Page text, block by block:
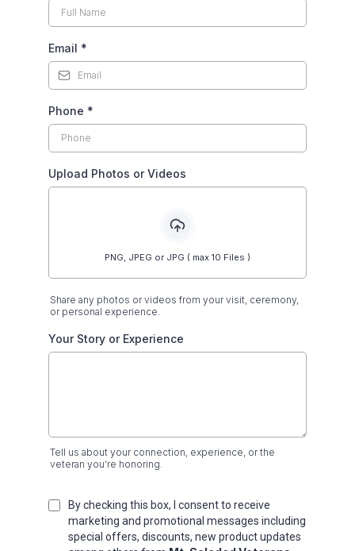
Email *
Phone *
Upload Photos or Videos
PNG, JPEG or JPG ( max 10 Files )
Share any photos or videos from your visit, ceremony,
or personal experience.
Your Story or Experience
Tell us about your connection, experience, or the
veteran you’re honoring.
By checking this box, I consent to receive
marketing and promotional messages including
special offers, discounts, new product updates